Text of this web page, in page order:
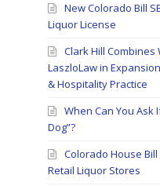
New Colorado Bill
Liquor License
Clark Hill Combines
LaszloLaw in
& Hospitality Practice
When Can You Ask
Dog”?
Colorado House
Retail Liquor Stores